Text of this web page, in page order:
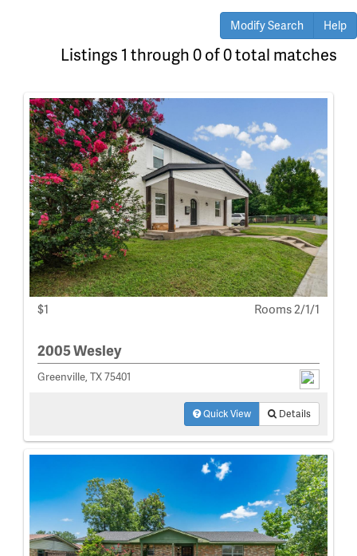
Modify Search Help
Listings 1 through 0 of 0 total matches
$1 Rooms 2/1/1
2005 Wesley
Greenville, TX 75401
Quick View Details